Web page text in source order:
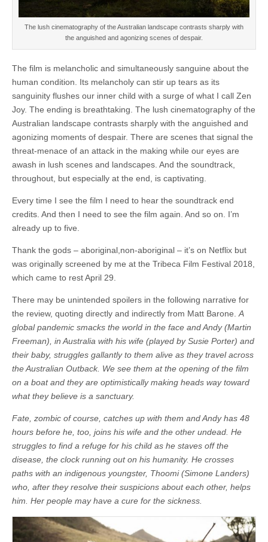
The lush cinematography of the Australian landscape contrasts sharply with
the anguished and agonizing scenes of despair.
The film is melancholic and simultaneously sanguine about the
human condition. Its melancholy can stir up tears as its
sanguinity flushes our inner child with a surge of what I call Zen
Joy. The ending is breathtaking. The lush cinematography of the
Australian landscape contrasts sharply with the anguished and
agonizing moments of despair. There are scenes that signal the
threat-menace of an attack in the making while our eyes are
awash in lush scenes and landscapes. And the soundtrack,
throughout, but especially at the end, is captivating.
Every time I see the film I need to hear the soundtrack end
credits. And then I need to see the film again. And so on. I’m
already up to five.
Thank the gods – aboriginal,non-aboriginal – it’s on Netflix but
was originally screened by me at the Tribeca Film Festival 2018,
which came to rest April 29.
There may be unintended spoilers in the following narrative for
the review, quoting directly and indirectly from Matt Barone. A
global pandemic smacks the world in the face and Andy (Martin
Freeman), in Australia with his wife (played by Susie Porter) and
their baby, struggles gallantly to them alive as they travel across
the Australian Outback. We see them at the opening of the film
on a boat and they are optimistically making heads way toward
what they believe is a sanctuary.
Fate, zombic of course, catches up with them and Andy has 48
hours before he, too, joins his wife and the other undead. He
struggles to find a refuge for his child as he staves off the
disease, the clock running out on his humanity. He crosses
paths with an indigenous youngster, Thoomi (Simone Landers)
who, after they resolve their suspicions about each other, helps
him. Her people may have a cure for the sickness.